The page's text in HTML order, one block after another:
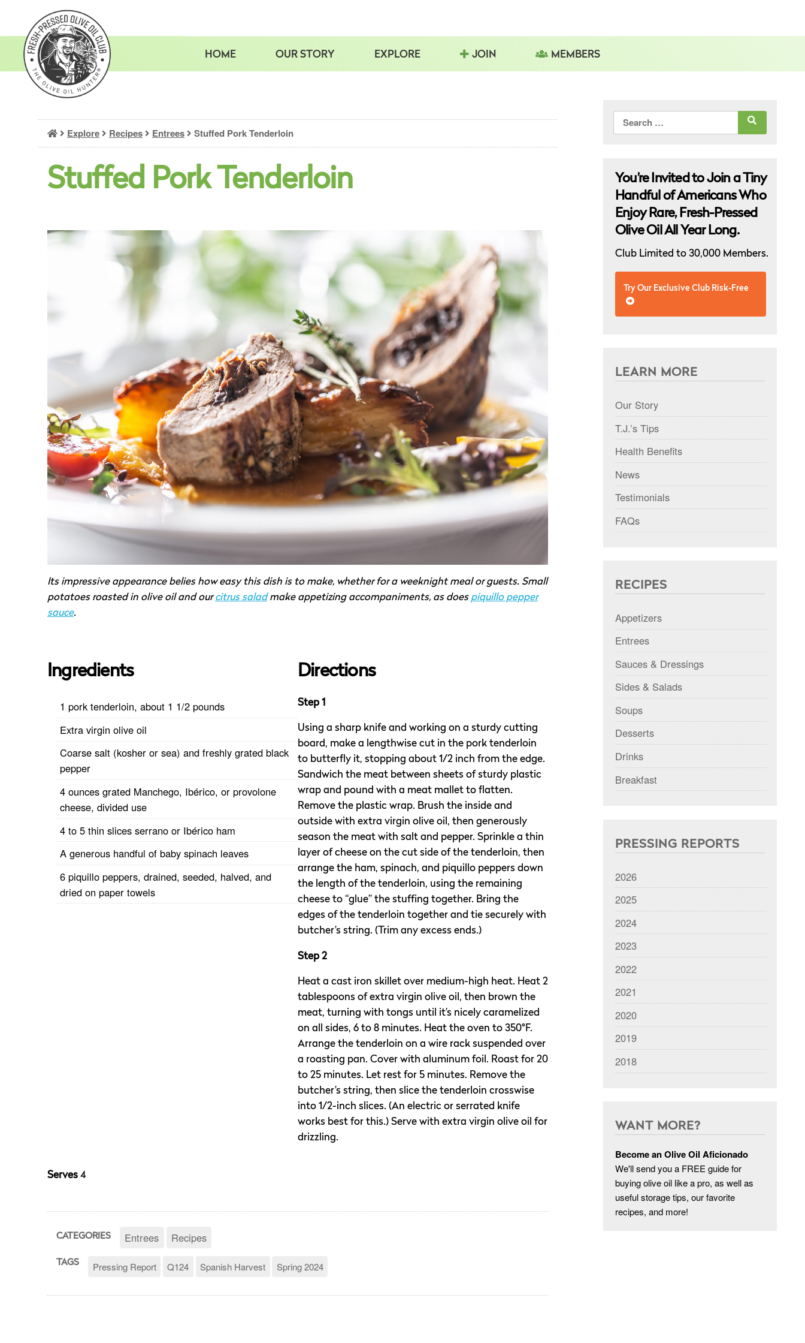
content
HOME OUR STORY EXPLORE JOIN MEMBERS
Explore Recipes Entrees Stuffed Pork Tenderloin
Stuffed Pork Tenderloin
Its impressive appearance belies how easy this dish is to make, whether for a weeknight meal or guests. Small
potatoes roasted in olive oil and ourcitrus saladmake appetizing accompaniments, as does piquillo pepper
sauce.
Ingredients
1 pork tenderloin, about 1 1/2 pounds
Extra virgin olive oil
Coarse salt (kosher or sea) and freshly grated black
pepper
4 ounces grated Manchego, Ibérico, or provolone
cheese, divided use
4 to 5 thin slices serrano or Ibérico ham
A generous handful of baby spinach leaves
6 piquillo peppers, drained, seeded, halved, and
dried on paper towels
Directions
Step 1
Using a sharp knife and working on a sturdy cutting
board, make a lengthwise cut in the pork tenderloin
to butterfly it, stopping about 1/2 inch from the edge.
Sandwich the meat between sheets of sturdy plastic
wrap and pound with a meat mallet to flatten.
Remove the plastic wrap. Brush the inside and
outside with extra virgin olive oil, then generously
season the meat with salt and pepper. Sprinkle a thin
layer of cheese on the cut side of the tenderloin, then
arrange the ham, spinach, and piquillo peppers down
the length of the tenderloin, using the remaining
cheese to “glue” the stuffing together. Bring the
edges of the tenderloin together and tie securely with
butcher’s string. (Trim any excess ends.)
Step 2
Heat a cast iron skillet over medium-high heat. Heat 2
tablespoons of extra virgin olive oil, then brown the
meat, turning with tongs until it’s nicely caramelized
on all sides, 6 to 8 minutes. Heat the oven to 350°F.
Arrange the tenderloin on a wire rack suspended over
a roasting pan. Cover with aluminum foil. Roast for 20
to 25 minutes. Let rest for 5 minutes. Remove the
butcher’s string, then slice the tenderloin crosswise
into 1/2-inch slices. (An electric or serrated knife
works best for this.) Serve with extra virgin olive oil for
drizzling.
Serves 4
CATEGORIES Entrees Recipes
TAGS Pressing Report Q124 Spanish Harvest Spring 2024
Search
for:
You’re Invited to Join a Tiny
Handful of Americans Who
Enjoy Rare, Fresh-Pressed
Olive Oil All Year Long.
Club Limited to 30,000 Members.
Try Our Exclusive Club Risk-Free
LEARN MORE
Our Story
T.J.’s Tips
Health Benefits
News
Testimonials
FAQs
RECIPES
Appetizers
Entrees
Sauces & Dressings
Sides & Salads
Soups
Desserts
Drinks
Breakfast
PRESSING REPORTS
2026
2025
2024
2023
2022
2021
2020
2019
2018
WANT MORE?
Become an Olive Oil Aficionado
We'll send you a FREE guide for
buying olive oil like a pro, as well as
useful storage tips, our favorite
recipes, and more!